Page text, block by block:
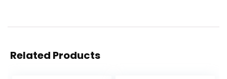
Related Products